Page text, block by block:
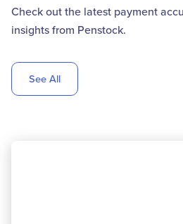
Check out the latest payment
insights from Penstock.
See All